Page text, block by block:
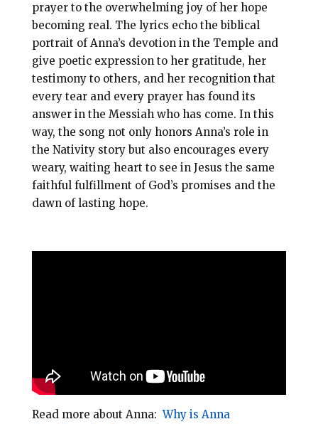
prayer to the overwhelming joy of her hope
becoming real. The lyrics echo the biblical
portrait of Anna’s devotion in the Temple and
give poetic expression to her gratitude, her
testimony to others, and her recognition that
every tear and every prayer has found its
answer in the Messiah who has come. In this
way, the song not only honors Anna’s role in
the Nativity story but also encourages every
weary, waiting heart to see in Jesus the same
faithful fulfillment of God’s promises and the
dawn of lasting hope.
Read more about Anna:Why is Anna